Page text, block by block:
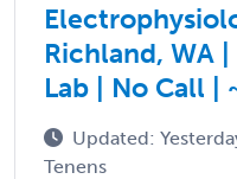
Richland, WA
Lab | No Call |
Updated:
Tenens